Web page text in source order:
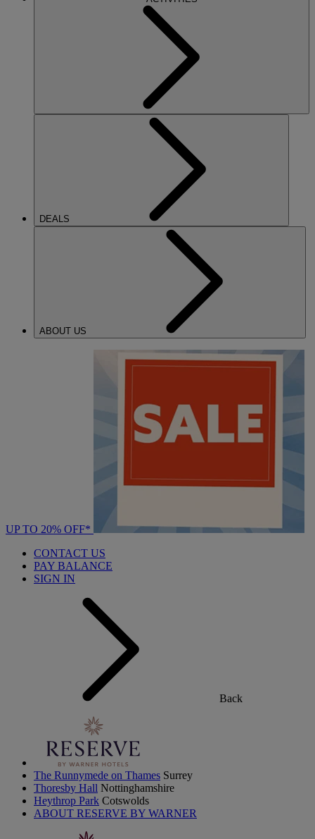
DEALS
ABOUT US
UP TO 20% OFF*
CONTACT US
PAY BALANCE
SIGN IN
Back
The Runnymede on Thames Surrey
Thoresby Hall Nottinghamshire
Heythrop Park Cotswolds
ABOUT RESERVE BY WARNER